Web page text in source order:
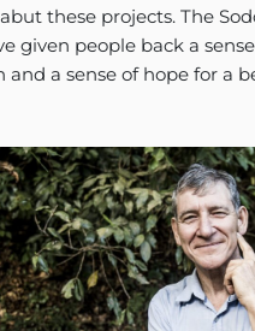
these projects. The
given people back a
and a sense of hope for a